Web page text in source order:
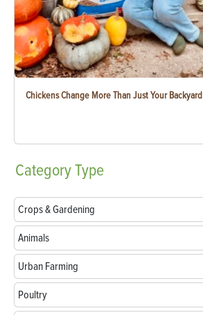
Chickens Change More Than Just Your Backyard
CategoryType
Crops & Gardening
Animals
Urban Farming
Poultry